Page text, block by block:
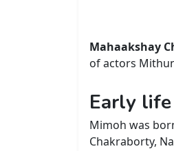
Mahaakshay
of actors
Early life
Mimoh was
Chakraborty,